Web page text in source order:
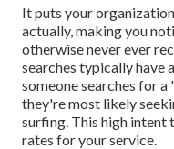
It puts your
actually, making you
otherwise never ever
searches typically have
someone searches for
they're most likely
surfing. This high
rates for your service.